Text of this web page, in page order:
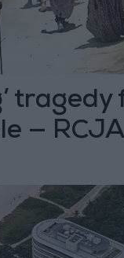
tragedy
— RCJA